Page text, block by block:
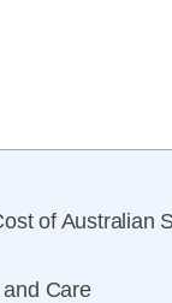
of Australian
Care